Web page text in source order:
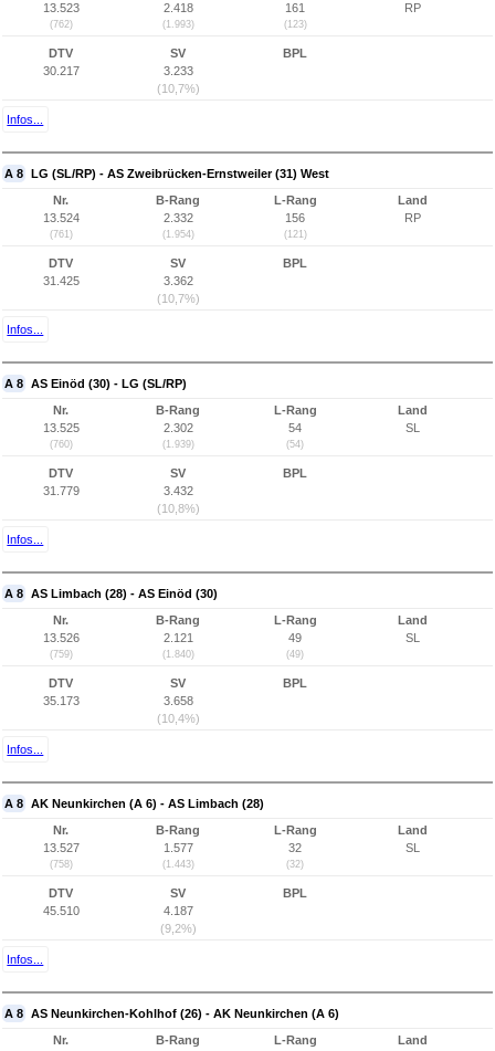
13.523
(762)
2.418
(1.993)
161
(123)
RP
DTV
30.217
SV
3.233
(10,7%)
BPL
Infos...
A 8 LG (SL/RP) - AS Zweibrücken-Ernstweiler (31) West
Nr.
13.524
(761)
B-Rang
2.332
(1.954)
L-Rang
156
(121)
Land
RP
DTV
31.425
SV
3.362
(10,7%)
BPL
Infos...
A 8 AS Einöd (30) - LG (SL/RP)
Nr.
13.525
(760)
B-Rang
2.302
(1.939)
L-Rang
54
(54)
Land
SL
DTV
31.779
SV
3.432
(10,8%)
BPL
Infos...
A 8 AS Limbach (28) - AS Einöd (30)
Nr.
13.526
(759)
B-Rang
2.121
(1.840)
L-Rang
49
(49)
Land
SL
DTV
35.173
SV
3.658
(10,4%)
BPL
Infos...
A 8 AK Neunkirchen (A 6) - AS Limbach (28)
Nr.
13.527
(758)
B-Rang
1.577
(1.443)
L-Rang
32
(32)
Land
SL
DTV
45.510
SV
4.187
(9,2%)
BPL
Infos...
A 8 AS Neunkirchen-Kohlhof (26) - AK Neunkirchen (A 6)
Nr. B-Rang L-Rang Land